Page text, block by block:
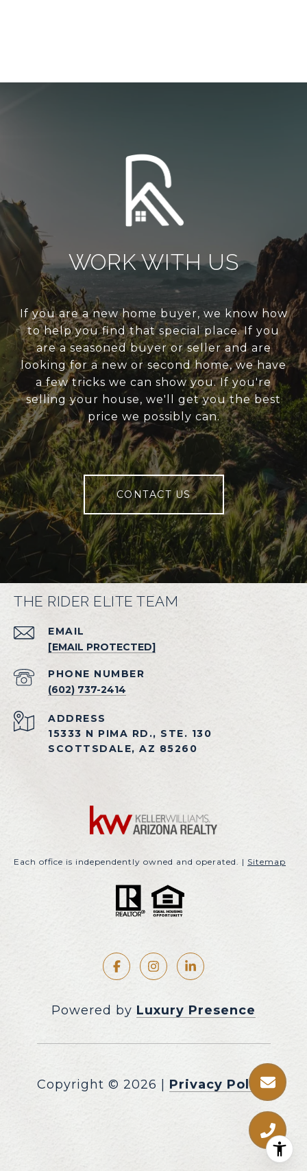
WORK WITH US
If you are a new home buyer, we know how
to help you find that special place. If you
are a seasoned buyer or seller and are
looking for a new or second home, we have
a few tricks we can show you. If you're
selling your house, we'll get you the best
price we possibly can.
CONTACT US
THE RIDER ELITE TEAM
EMAIL
[EMAIL PROTECTED]
PHONE NUMBER
(602) 737-2414
ADDRESS
15333 N PIMA RD., STE. 130
SCOTTSDALE, AZ 85260
Each office is independently owned and operated. | Sitemap
Powered by Luxury Presence
Copyright © 2026 Privacy Policy